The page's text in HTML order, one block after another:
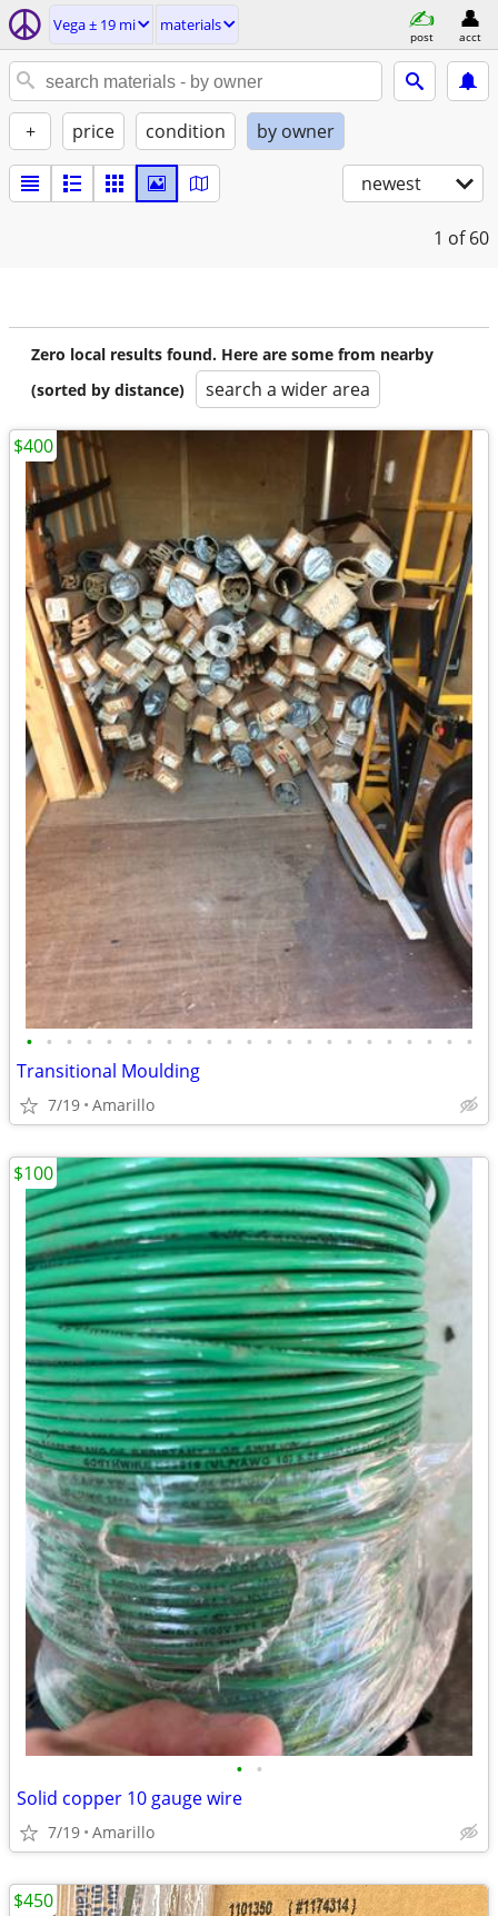
Vega ± 19 mi materials
post acct
+ price condition by owner
newest
1 of 60
Zero local results found. Here are some from nearby
(sorted by distance)
search a wider area
• • • • • • • • • • • • • • • • • • • • • • •
Transitional Moulding
7/19 Amarillo
$400
• •
Solid copper 10 gauge wire
7/19 Amarillo
$100
$450